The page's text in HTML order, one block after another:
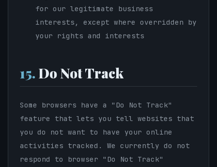
for our legitimate business
interests, except where overridden by
your rights and interests
15.Do Not Track
Some browsers have a "Do Not Track"
feature that lets you tell websites that
you do not want to have your online
activities tracked. We currently do not
respond to browser "Do Not Track"